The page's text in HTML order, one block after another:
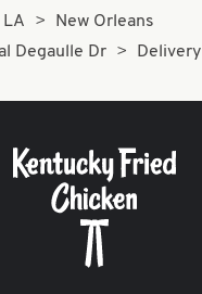
LA
New Orleans
Degaulle Dr
Delivery